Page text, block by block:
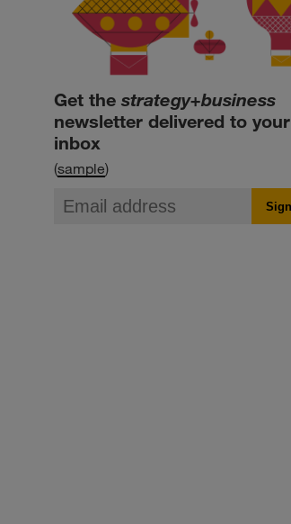
Get the strategy+business
newsletter delivered to your
inbox
(sample)